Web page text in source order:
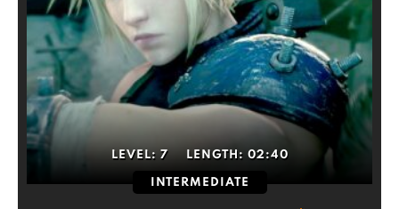
LEVEL: 7 LENGTH: 02:40
INTERMEDIATE